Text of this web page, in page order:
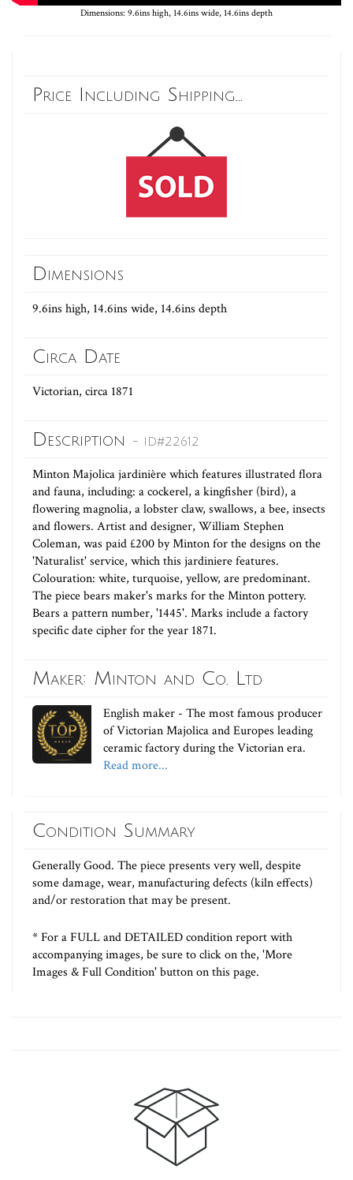
Dimensions: 9.6ins high, 14.6ins wide, 14.6ins depth
Price Including Shipping...
Dimensions
9.6ins high, 14.6ins wide, 14.6ins depth
Circa Date
Victorian, circa 1871
Description - ID#22612
Minton Majolica jardinière which features illustrated flora
and fauna, including: a cockerel, a kingfisher (bird), a
flowering magnolia, a lobster claw, swallows, a bee, insects
and flowers. Artist and designer, William Stephen
Coleman, was paid £200 by Minton for the designs on the
'Naturalist' service, which this jardiniere features.
Colouration: white, turquoise, yellow, are predominant.
The piece bears maker's marks for the Minton pottery.
Bears a pattern number, '1445'. Marks include a factory
specific date cipher for the year 1871.
Maker: Minton and Co. Ltd
English maker - The most famous producer
of Victorian Majolica and Europes leading
ceramic factory during the Victorian era.
Read more...
Condition Summary
Generally Good. The piece presents very well, despite
some damage, wear, manufacturing defects (kiln effects)
and/or restoration that may be present.
* For a FULL and DETAILED condition report with
accompanying images, be sure to click on the, 'More
Images & Full Condition' button on this page.